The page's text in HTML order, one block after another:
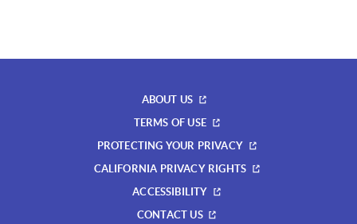
ABOUT US
TERMS OF USE
PROTECTING YOUR PRIVACY
CALIFORNIA PRIVACY RIGHTS
ACCESSIBILITY
CONTACT US